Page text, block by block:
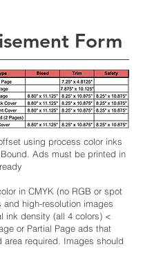
Form
using process color inks
Ads must be printed in
in CMYK (no RGB or spot
high-resolution images
ink density (all 4 colors) <
or Partial Page ads that
area required. Images should